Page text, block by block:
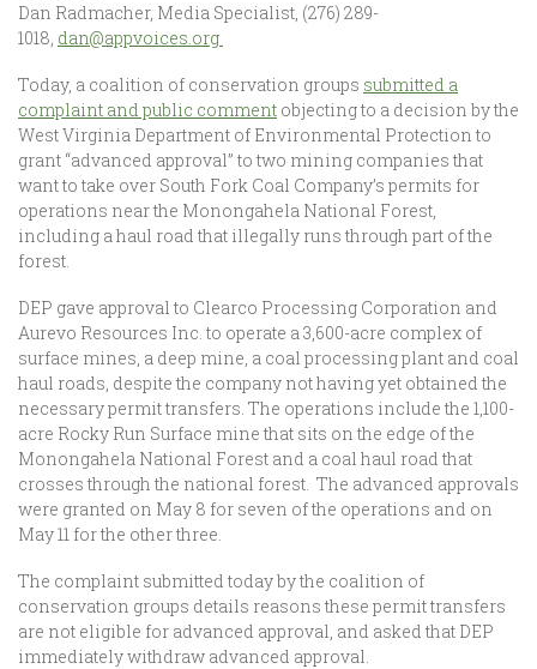
Dan Radmacher, Media Specialist, (276) 289-
1018, dan@appvoices.org
Today, a coalition of conservation groups submitted a
complaint and public comment objecting to a decision by the
West Virginia Department of Environmental Protection to
grant “advanced approval” to two mining companies that
want to take over South Fork Coal Company’s permits for
operations near the Monongahela National Forest,
including a haul road that illegally runs through part of the
forest.
DEP gave approval to Clearco Processing Corporation and
Aurevo Resources Inc. to operate a 3,600-acre complex of
surface mines, a deep mine, a coal processing plant and coal
haul roads, despite the company not having yet obtained the
necessary permit transfers. The operations include the 1,100-
acre Rocky Run Surface mine that sits on the edge of the
Monongahela National Forest and a coal haul road that
crosses through the national forest. The advanced approvals
were granted on May 8 for seven of the operations and on
May 11 for the other three.
The complaint submitted today by the coalition of
conservation groups details reasons these permit transfers
are not eligible for advanced approval, and asked that DEP
immediately withdraw advanced approval.